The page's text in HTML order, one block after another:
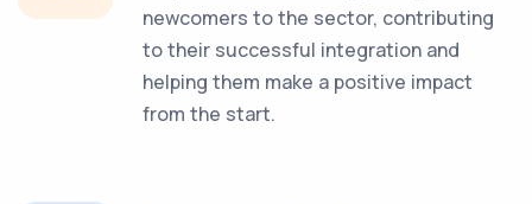
newcomers to the sector, contributing
to their successful integration and
helping them make a positive impact
from the start.